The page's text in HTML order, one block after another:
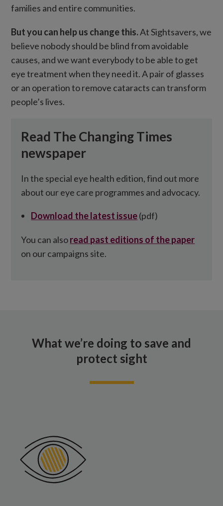
families and entire communities.
But you can help us change this.At Sightsavers, we
believe nobody should be blind from avoidable
causes, and we want everybody to be able to get
eye treatment when they need it. A pair of glasses
or an operation to remove cataracts can transform
people’s lives.
Read The Changing Times
newspaper
In the special eye health edition, find out more
about our eye care programmes and advocacy.
Download the latest issue(pdf)
You can alsoread past editions of the paper
on our campaigns site.
What we’re doing to save and
protect sight